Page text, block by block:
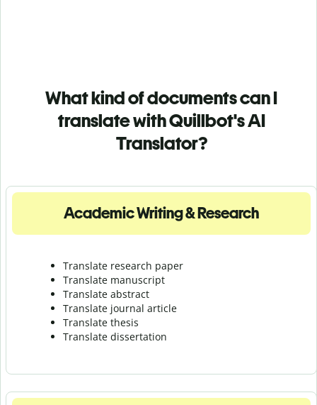
What kind of documents can I
translate with Quillbot's AI
Translator?
Academic Writing & Research
Translate research paper
Translate manuscript
Translate abstract
Translate journal article
Translate thesis
Translate dissertation